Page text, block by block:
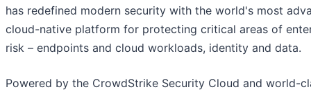
has redefined modern security with the world's most
cloud-native platform for protecting critical areas of
risk – endpoints and cloud workloads, identity and data.
Powered by the CrowdStrike Security Cloud and world-